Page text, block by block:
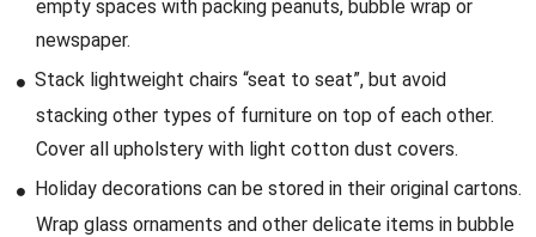
empty spaces with packing peanuts, bubble wrap or
newspaper.
Stack lightweight chairs “seat to seat”, but avoid
stacking other types of furniture on top of each other.
Cover all upholstery with light cotton dust covers.
Holiday decorations can be stored in their original cartons.
Wrap glass ornaments and other delicate items in bubble